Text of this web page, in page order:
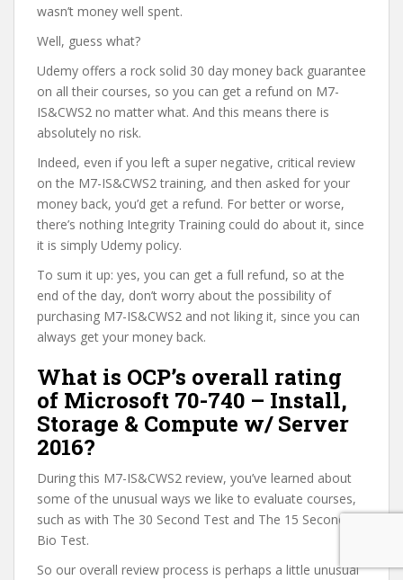
wasn’t money well spent.
Well, guess what?
Udemy offers a rock solid 30 day money back guarantee
on all their courses, so you can get a refund on M7-
IS&CWS2 no matter what. And this means there is
absolutely no risk.
Indeed, even if you left a super negative, critical review
on the M7-IS&CWS2 training, and then asked for your
money back, you’d get a refund. For better or worse,
there’s nothing Integrity Training could do about it, since
it is simply Udemy policy.
To sum it up: yes, you can get a full refund, so at the
end of the day, don’t worry about the possibility of
purchasing M7-IS&CWS2 and not liking it, since you can
always get your money back.
What is OCP’s overall rating
of Microsoft 70-740 – Install,
Storage & Compute w/ Server
2016?
During this M7-IS&CWS2 review, you’ve learned about
some of the unusual ways we like to evaluate courses,
such as with The 30 Second Test and The 15 Second
Bio Test.
So our overall review process is perhaps a little unusual